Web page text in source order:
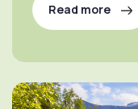
Read more